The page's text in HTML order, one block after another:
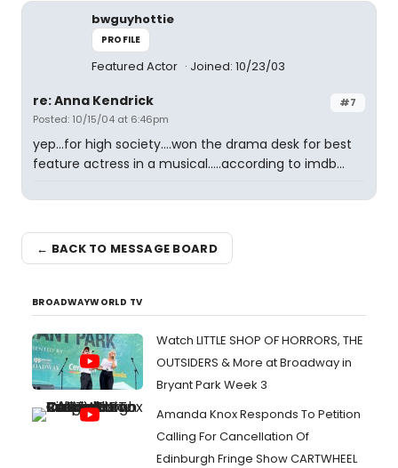
bwguyhottie
PROFILE
Featured Actor Joined: 10/23/03
#7
re: Anna Kendrick
Posted: 10/15/04 at 6:46pm
yep...for high society....won the drama desk for best
feature actress in a musical.....according to imdb...
← BACK TO MESSAGE BOARD
BROADWAYWORLD TV
Watch LITTLE SHOP OF HORRORS, THE
OUTSIDERS & More at Broadway in
Bryant Park Week 3
Amanda Knox Responds To Petition
Calling For Cancellation Of
Edinburgh Fringe Show CARTWHEEL